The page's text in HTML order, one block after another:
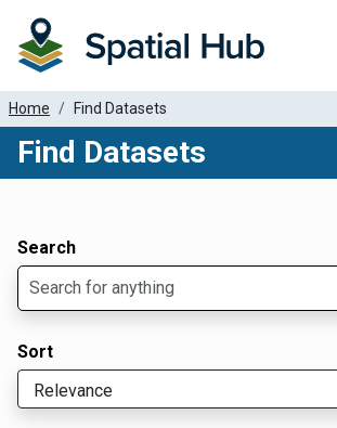
Home Find Datasets
Find Datasets
Search
Sort